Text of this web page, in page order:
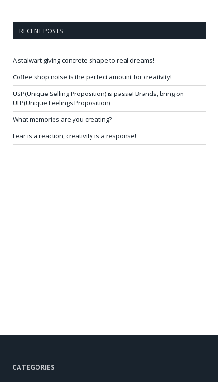
RECENT POSTS
A stalwart giving concrete shape to real dreams!
Coffee shop noise is the perfect amount for creativity!
USP(Unique Selling Proposition) is passe! Brands, bring on
UFP(Unique Feelings Proposition)
What memories are you creating?
Fear is a reaction, creativity is a response!
CATEGORIES